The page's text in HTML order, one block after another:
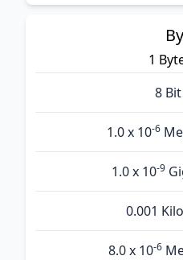
1
8
1.0 x 10-6
1.0 x 10-9
0.001
8.0 x 10-6